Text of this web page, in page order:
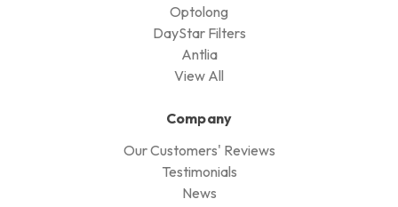
Optolong
DayStar Filters
Antlia
View All
Company
Our Customers' Reviews
Testimonials
News